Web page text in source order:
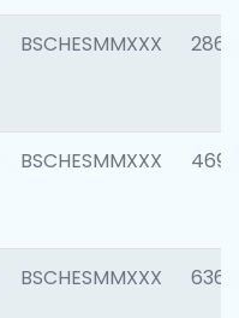
BSCHESMMXXX 2861
BSCHESMMXXX 4696
BSCHESMMXXX 6368